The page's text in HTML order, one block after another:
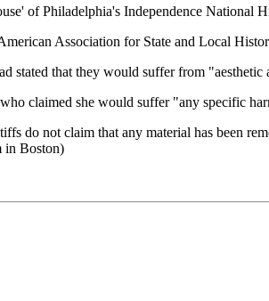
of Philadelphia's Independence
Association for State and Local
stated that they would suffer from
claimed she would suffer "any specific
do not claim that any material has been
in Boston)